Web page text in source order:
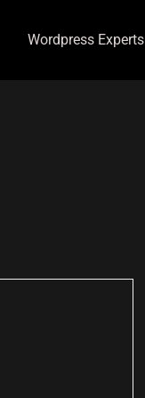
Wordpress Experts